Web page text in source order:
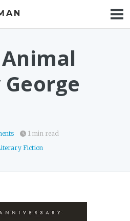
1 min read
Fiction